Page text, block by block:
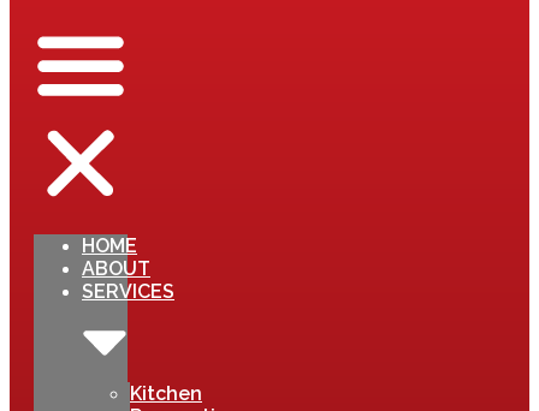
HOME
ABOUT
SERVICES
Kitchen